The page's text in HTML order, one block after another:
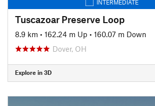
INTERMEDIATE
Tuscazoar Preserve Loop
8.9 km • 162.24 m Up • 160.07 m Down
Dover, OH
Explore in 3D